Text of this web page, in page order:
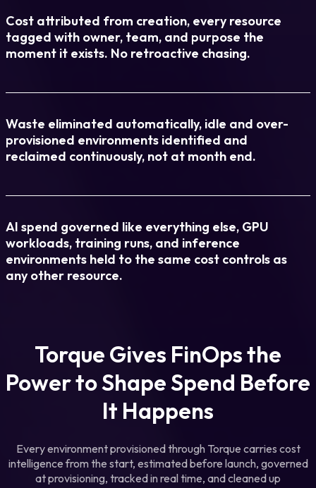
Cost attributed from creation, every resource
tagged with owner, team, and purpose the
moment it exists. No retroactive chasing.
Waste eliminated automatically, idle and over-
provisioned environments identified and
reclaimed continuously, not at month end.
AI spend governed like everything else, GPU
workloads, training runs, and inference
environments held to the same cost controls as
any other resource.
Torque Gives FinOps the
Power to Shape Spend Before
It Happens
Every environment provisioned through Torque carries cost
intelligence from the start, estimated before launch, governed
at provisioning, tracked in real time, and cleaned up